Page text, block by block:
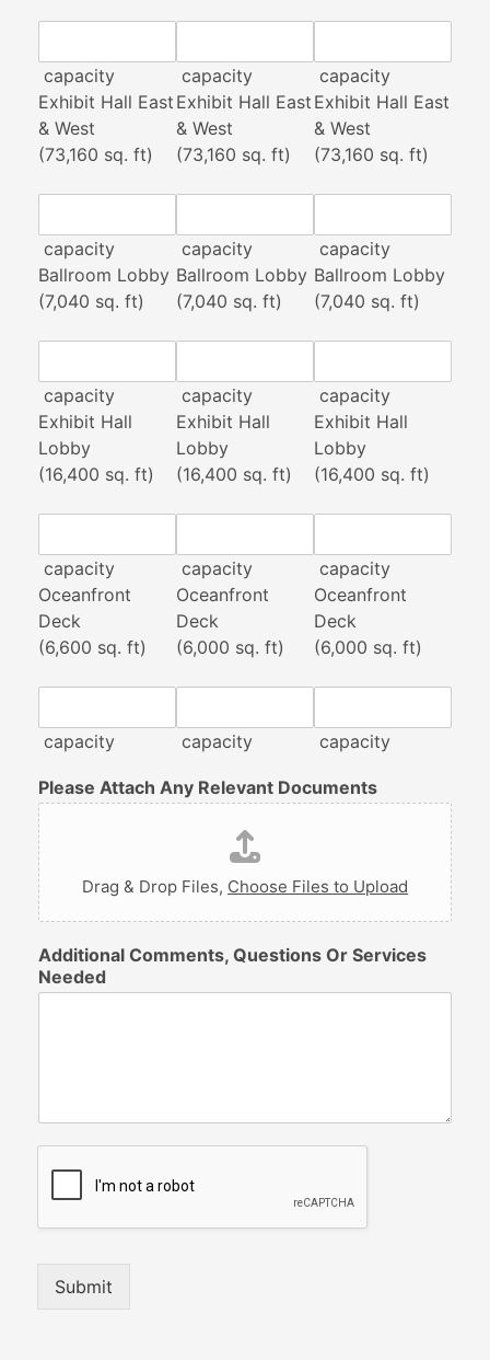
capacity capacity
capacity
Exhibit Hall East
& West
(73,160 sq. ft)
capacity
Exhibit Hall East
& West
(73,160 sq. ft)
capacity
Exhibit Hall East
& West
(73,160 sq. ft)
capacity
Ballroom Lobby
(7,040 sq. ft)
capacity
Ballroom Lobby
(7,040 sq. ft)
capacity
Ballroom Lobby
(7,040 sq. ft)
capacity
Exhibit Hall
Lobby
(16,400 sq. ft)
capacity
Exhibit Hall
Lobby
(16,400 sq. ft)
capacity
Exhibit Hall
Lobby
(16,400 sq. ft)
capacity
Oceanfront
Deck
(6,600 sq. ft)
capacity
Oceanfront
Deck
(6,000 sq. ft)
capacity
Oceanfront
Deck
(6,000 sq. ft)
capacity
Please Attach Any Relevant Documents
Drag & Drop Files, Choose Files to Upload
Additional Comments, Questions Or Services
Needed
Submit